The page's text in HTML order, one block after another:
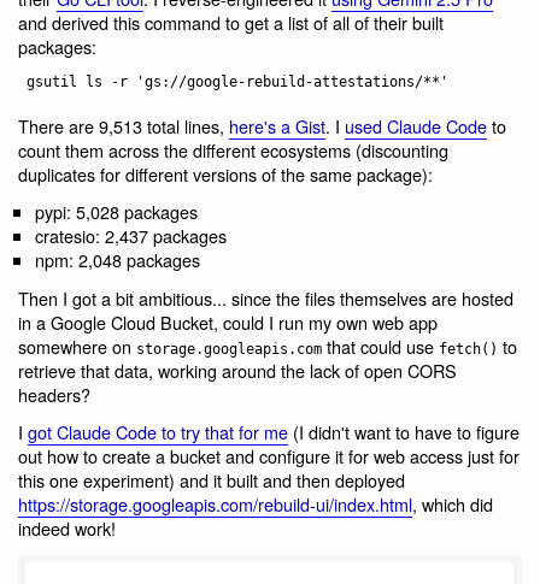
and derived this command to get a list of all of their built
packages:
There are 9,513 total lines, here's a Gist. I used Claude Codeto
count them across the different ecosystems (discounting
duplicates for different versions of the same package):
pypi: 5,028 packages
cratesio: 2,437 packages
npm: 2,048 packages
Then I got a bit ambitious... since the files themselves are hosted
in a Google Cloud Bucket, could I run my own web app
somewhere on storage.googleapis.com that could use fetch() to
retrieve that data, working around the lack of open CORS
headers?
I got Claude Code to try that for me (I didn't want to have to figure
out how to create a bucket and configure it for web access just for
this one experiment) and it built and then deployed
https://storage.googleapis.com/rebuild-ui/index.html, which did
indeed work!